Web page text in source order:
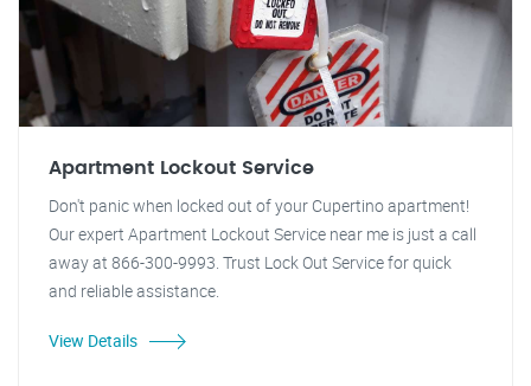
Apartment Lockout Service
Don't panic when locked out of your Cupertino apartment!
Our expert Apartment Lockout Service near me is just a call
away at 866-300-9993. Trust Lock Out Service for quick
and reliable assistance.
View Details